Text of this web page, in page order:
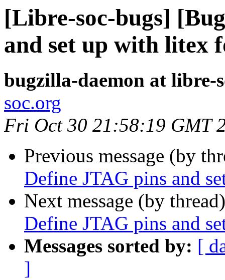
[Libre-soc-bugs]
and set up with litex
bugzilla-daemon at libre-
soc.org
Fri Oct 30 21:58:19 GMT
Previous message (by
Define JTAG pins and
Next message (by
Define JTAG pins and
Messages sorted by: [
]